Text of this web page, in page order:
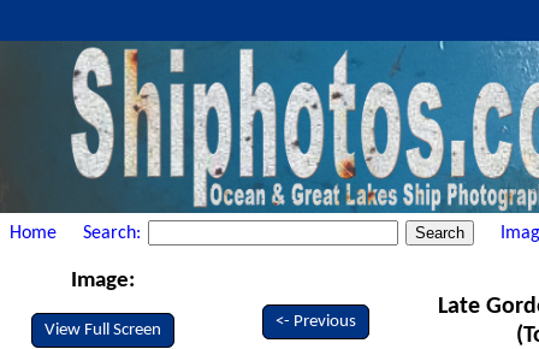
Home Search:
Image:
View Full Screen <- Previous
Late